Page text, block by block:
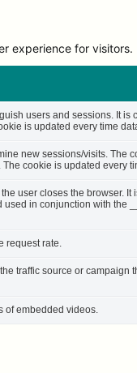
experience for visitors.
users and sessions. It is
is updated every time
new sessions/visits. The
cookie is updated every
user closes the browser.
in conjunction with the
request rate.
traffic source or campaign
of embedded videos.